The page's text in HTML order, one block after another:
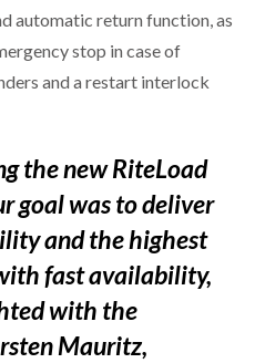
AFTER THE…
automatic return function, as
stop in case of
and a restart interlock
the new RiteLoad
goal was to deliver
and the highest
fast availability,
with the
Mauritz,